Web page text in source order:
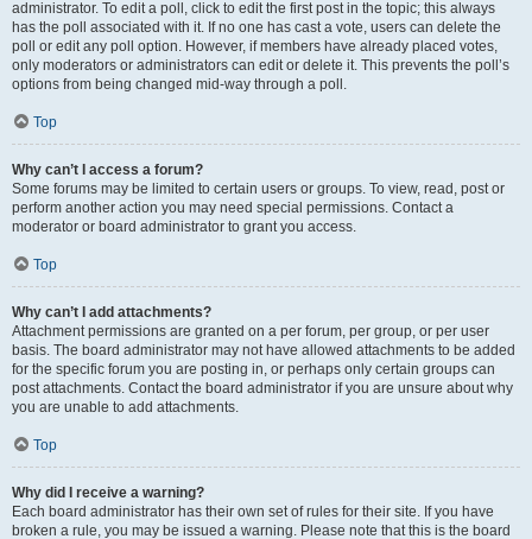
administrator. To edit a poll, click to edit the first post in the topic; this always
has the poll associated with it. If no one has cast a vote, users can delete the
poll or edit any poll option. However, if members have already placed votes,
only moderators or administrators can edit or delete it. This prevents the poll’s
options from being changed mid-way through a poll.
Top
Why can’t I access a forum?
Some forums may be limited to certain users or groups. To view, read, post or
perform another action you may need special permissions. Contact a
moderator or board administrator to grant you access.
Top
Why can’t I add attachments?
Attachment permissions are granted on a per forum, per group, or per user
basis. The board administrator may not have allowed attachments to be added
for the specific forum you are posting in, or perhaps only certain groups can
post attachments. Contact the board administrator if you are unsure about why
you are unable to add attachments.
Top
Why did I receive a warning?
Each board administrator has their own set of rules for their site. If you have
broken a rule, you may be issued a warning. Please note that this is the board